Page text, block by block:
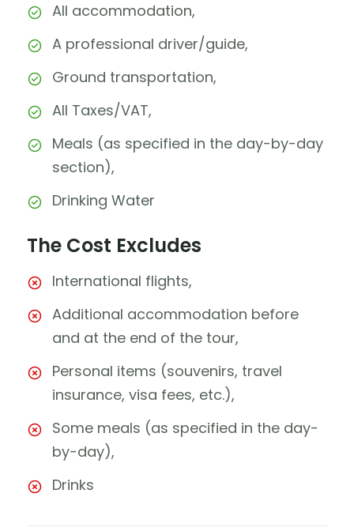
All accommodation,
A professional driver/guide,
Ground transportation,
All Taxes/VAT,
Meals (as specified in the day-by-day
section),
Drinking Water
The Cost Excludes
International flights,
Additional accommodation before
and at the end of the tour,
Personal items (souvenirs, travel
insurance, visa fees, etc.),
Some meals (as specified in the day-
by-day),
Drinks